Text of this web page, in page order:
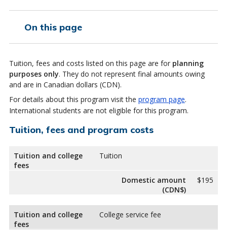
On this page
Tuition, fees and costs listed on this page are for planning
purposes only. They do not represent final amounts owing
and are in Canadian dollars (CDN).
For details about this program visit the program page.
International students are not eligible for this program.
Tuition, fees and program costs
Tuition and college
fees
Tuition
Domestic amount
(CDN$)
$195
Tuition and college
fees
College service fee